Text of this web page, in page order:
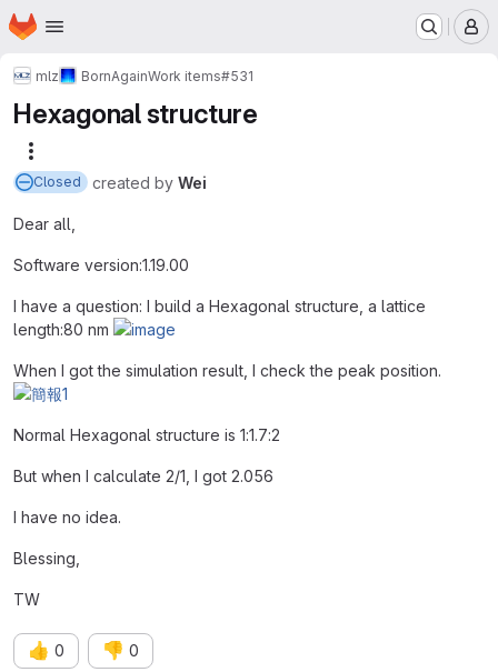
Skip to main content
Homepage
mlz BornAgainWork items#531
Hexagonal structure
Closed created by Wei
Dear all,
Software version:1.19.00
I have a question: I build a Hexagonal structure, a lattice
length:80 nm
When I got the simulation result, I check the peak position.
Normal Hexagonal structure is 1:1.7:2
But when I calculate 2/1, I got 2.056
I have no idea.
Blessing,
TW
👍 0 👎 0